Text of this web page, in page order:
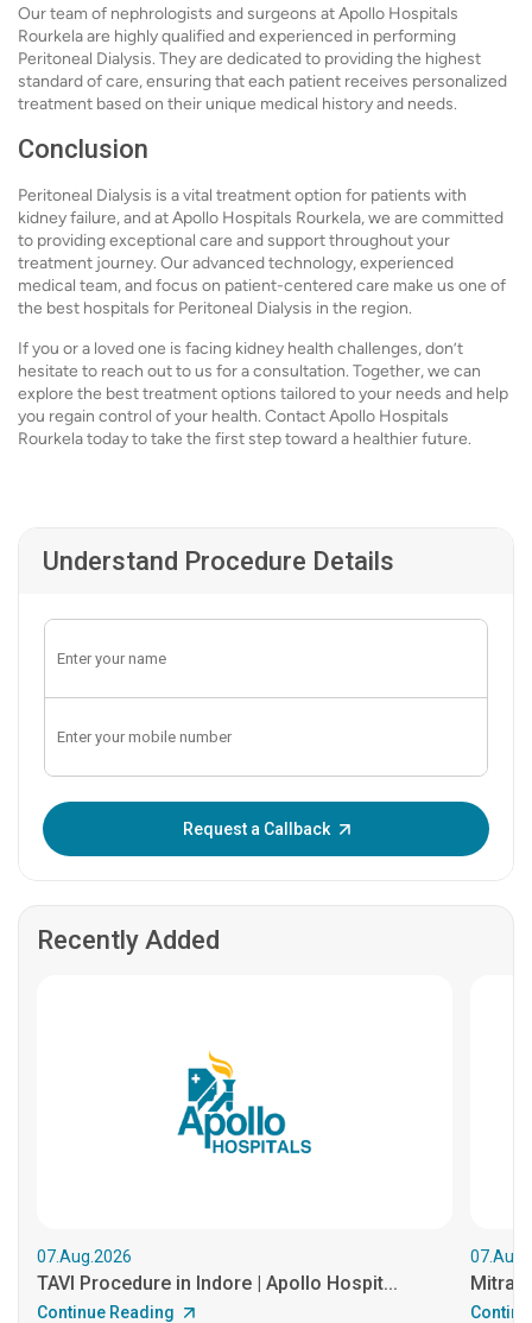
Our team of nephrologists and surgeons at Apollo Hospitals
Rourkela are highly qualified and experienced in performing
Peritoneal Dialysis. They are dedicated to providing the highest
standard of care, ensuring that each patient receives personalized
treatment based on their unique medical history and needs.
Conclusion
Peritoneal Dialysis is a vital treatment option for patients with
kidney failure, and at Apollo Hospitals Rourkela, we are committed
to providing exceptional care and support throughout your
treatment journey. Our advanced technology, experienced
medical team, and focus on patient-centered care make us one of
the best hospitals for Peritoneal Dialysis in the region.
If you or a loved one is facing kidney health challenges, don’t
hesitate to reach out to us for a consultation. Together, we can
explore the best treatment options tailored to your needs and help
you regain control of your health. Contact Apollo Hospitals
Rourkela today to take the first step toward a healthier future.
Understand Procedure Details
Request a Callback
Recently Added
07.Aug.2026
TAVI Procedure in Indore | Apollo Hospit...
Continue Reading